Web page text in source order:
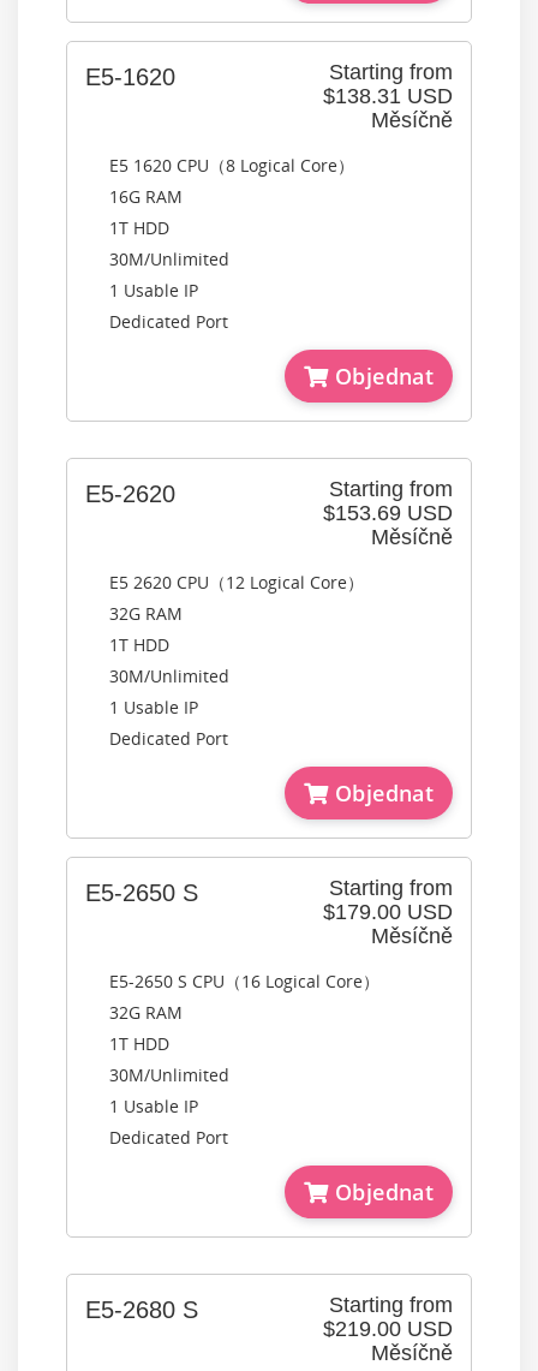
Starting from
$138.31 USD
Měsíčně
E5-1620
E5 1620 CPU（8 Logical Core）
16G RAM
1T HDD
30M/Unlimited
1 Usable IP
Dedicated Port
Objednat
Starting from
$153.69 USD
Měsíčně
E5-2620
E5 2620 CPU（12 Logical Core）
32G RAM
1T HDD
30M/Unlimited
1 Usable IP
Dedicated Port
Objednat
Starting from
$179.00 USD
Měsíčně
E5-2650 S
E5-2650 S CPU（16 Logical Core）
32G RAM
1T HDD
30M/Unlimited
1 Usable IP
Dedicated Port
Objednat
Starting from
$219.00 USD
Měsíčně
E5-2680 S